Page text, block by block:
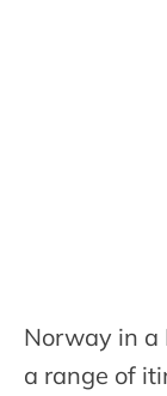
Norway in a
a range of